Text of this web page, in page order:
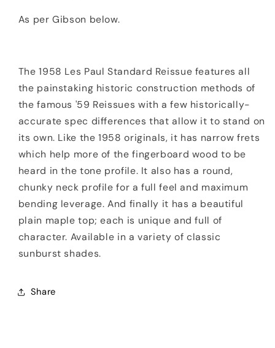
As per Gibson below.
The 1958 Les Paul Standard Reissue features all
the painstaking historic construction methods of
the famous '59 Reissues with a few historically-
accurate spec differences that allow it to stand on
its own. Like the 1958 originals, it has narrow frets
which help more of the fingerboard wood to be
heard in the tone profile. It also has a round,
chunky neck profile for a full feel and maximum
bending leverage. And finally it has a beautiful
plain maple top; each is unique and full of
character. Available in a variety of classic
sunburst shades.
Share